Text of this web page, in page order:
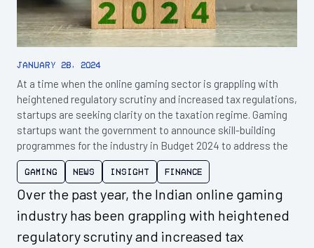
January 28, 2024
At a time when the online gaming sector is grappling with
heightened regulatory scrutiny and increased tax regulations,
startups are seeking clarity on the taxation regime. Gaming
startups want the government to announce skill-building
programmes for the industry in Budget 2024 to address the
Gaming News Insight Finance
Over the past year, the Indian online gaming
industry has been grappling with heightened
regulatory scrutiny and increased tax